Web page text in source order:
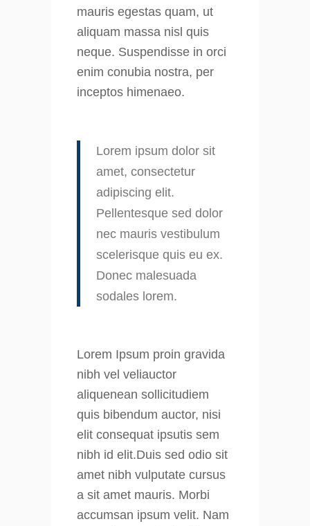
mauris egestas quam, ut
aliquam massa nisl quis
neque. Suspendisse in orci
enim conubia nostra, per
inceptos himenaeo.
Lorem ipsum dolor sit
amet, consectetur
adipiscing elit.
Pellentesque sed dolor
nec mauris vestibulum
scelerisque quis eu ex.
Donec malesuada
sodales lorem.
Lorem Ipsum proin gravida
nibh vel veliauctor
aliquenean sollicitudiem
quis bibendum auctor, nisi
elit consequat ipsutis sem
nibh id elit.Duis sed odio sit
amet nibh vulputate cursus
a sit amet mauris. Morbi
accumsan ipsum velit. Nam